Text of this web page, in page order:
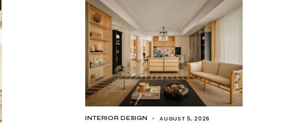
INTERIOR DESIGN AUGUST 5, 2026